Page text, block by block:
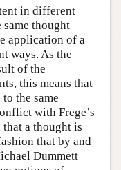
in different
same thought
application of a
ways. As the
of the
this means that
the same
with Frege’s
that a thought is
that by and
Dummett